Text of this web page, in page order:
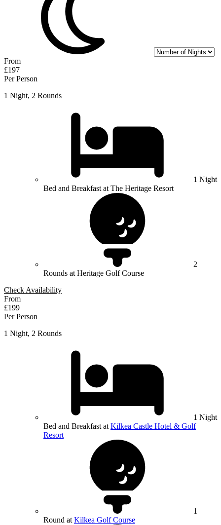
From
£197
Per Person
1 Night, 2 Rounds
1 Night
Bed and Breakfast at The Heritage Resort
2
Rounds at Heritage Golf Course
Check Availability
From
£199
Per Person
1 Night, 2 Rounds
1 Night
Bed and Breakfast at Kilkea Castle Hotel & Golf
Resort
1
Round at Kilkea Golf Course